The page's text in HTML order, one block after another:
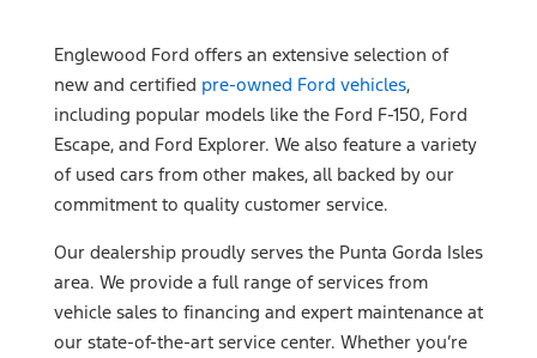
Englewood Ford offers an extensive selection of
new and certified pre-owned Ford vehicles,
including popular models like the Ford F-150, Ford
Escape, and Ford Explorer. We also feature a variety
of used cars from other makes, all backed by our
commitment to quality customer service.
Our dealership proudly serves the Punta Gorda Isles
area. We provide a full range of services from
vehicle sales to financing and expert maintenance at
our state-of-the-art service center. Whether you’re